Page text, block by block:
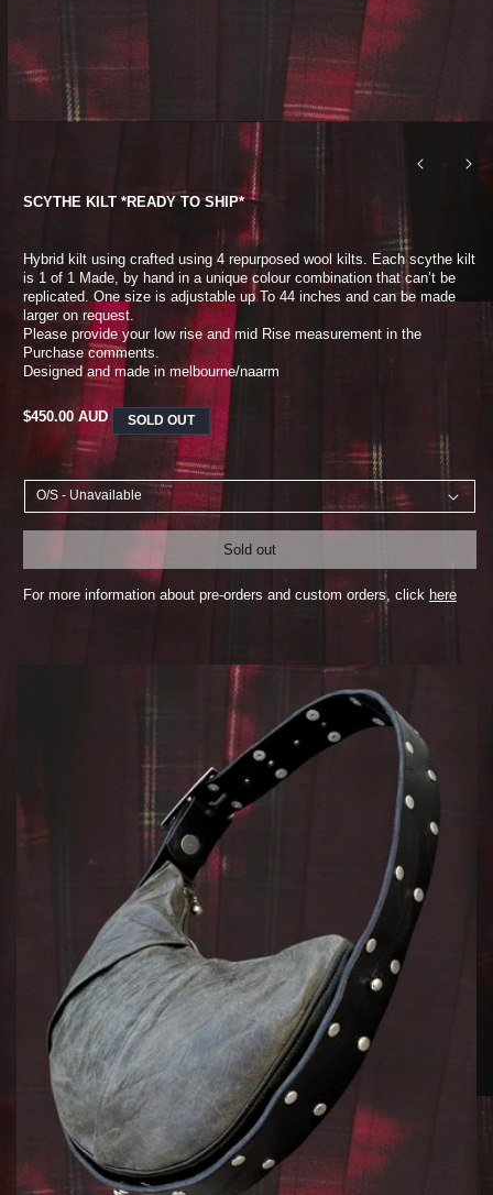
SCYTHE KILT *READY TO SHIP*
Hybrid kilt using crafted using 4 repurposed wool kilts. Each scythe kilt
is 1 of 1 Made, by hand in a unique colour combination that can’t be
replicated. One size is adjustable upTo 44 inches and can be made
larger on request.
Please provide your low rise and mid Rise measurement in the
Purchase comments.
Designed and made in melbourne/naarm
REGULAR
$450.00 AUD SOLD OUT
Sold out
For more information about pre-orders and custom orders, click here